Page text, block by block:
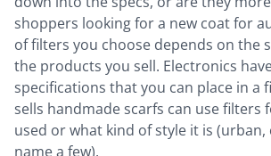
shoppers looking for a new coat for
of filters you choose depends on the
the products you sell. Electronics
specifications that you can place in a
sells handmade scarfs can use filters
used or what kind of style it is
name a few).